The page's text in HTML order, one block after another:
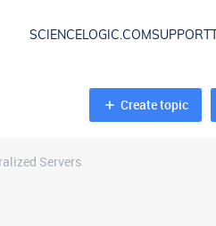
SCIENCELOGIC.COMSUPPORT
Create topic
Servers